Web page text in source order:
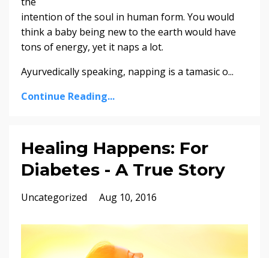
intention of the soul in human form. You would
think a baby being new to the earth would have
tons of energy, yet it naps a lot.
Ayurvedically speaking, napping is a tamasic o...
Continue Reading...
Healing Happens: For
Diabetes - A True Story
Uncategorized Aug 10, 2016